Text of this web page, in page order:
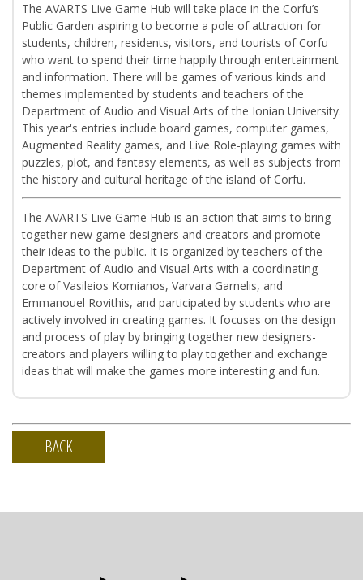
The AVARTS Live Game Hub will take place in the Corfu’s
Public Garden aspiring to become a pole of attraction for
students, children, residents, visitors, and tourists of Corfu
who want to spend their time happily through entertainment
and information. There will be games of various kinds and
themes implemented by students and teachers of the
Department of Audio and Visual Arts of the Ionian University.
This year's entries include board games, computer games,
Augmented Reality games, and Live Role-playing games with
puzzles, plot, and fantasy elements, as well as subjects from
the history and cultural heritage of the island of Corfu.
The AVARTS Live Game Hub is an action that aims to bring
together new game designers and creators and promote
their ideas to the public. It is organized by teachers of the
Department of Audio and Visual Arts with a coordinating
core of Vasileios Komianos, Varvara Garnelis, and
Emmanouel Rovithis, and participated by students who are
actively involved in creating games. It focuses on the design
and process of play by bringing together new designers-
creators and players willing to play together and exchange
ideas that will make the games more interesting and fun.
BACK